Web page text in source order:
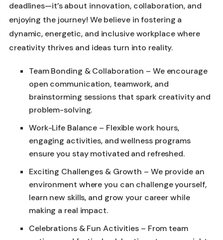
deadlines—it’s about innovation, collaboration, and
enjoying the journey! We believe in fostering a
dynamic, energetic, and inclusive workplace where
creativity thrives and ideas turn into reality.
Team Bonding & Collaboration – We encourage
open communication, teamwork, and
brainstorming sessions that spark creativity and
problem-solving.
Work-Life Balance – Flexible work hours,
engaging activities, and wellness programs
ensure you stay motivated and refreshed.
Exciting Challenges & Growth – We provide an
environment where you can challenge yourself,
learn new skills, and grow your career while
making a real impact.
Celebrations & Fun Activities – From team